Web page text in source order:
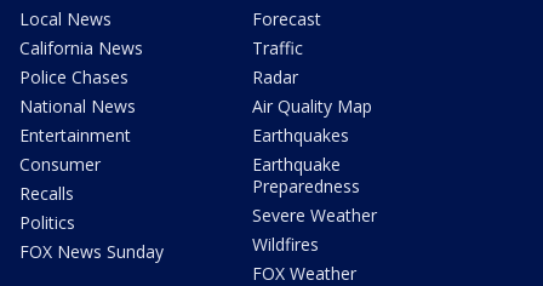
Local News
California News
Police Chases
National News
Entertainment
Consumer
Recalls
Politics
FOX News Sunday
Forecast
Traffic
Radar
Air Quality Map
Earthquakes
Earthquake
Preparedness
Severe Weather
Wildfires
FOX Weather